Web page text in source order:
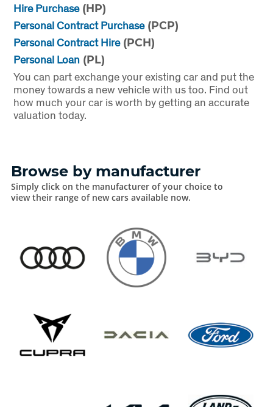
Hire Purchase(HP)
Personal Contract Purchase(PCP)
Personal Contract Hire(PCH)
Personal Loan(PL)
You can part exchange your existing car and put the
money towards a new vehicle with us too. Find out
how much your car is worth by getting an accurate
valuation today.
Browse by manufacturer
Simply click on the manufacturer of your choice to
view their range of new cars available now.